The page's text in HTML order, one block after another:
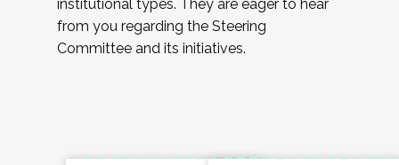
institutional types. They are eager to hear
from you regarding the Steering
Committee and its initiatives.